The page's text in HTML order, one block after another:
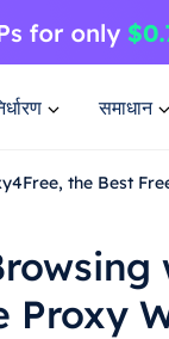
समाधान
the Best
Proxy